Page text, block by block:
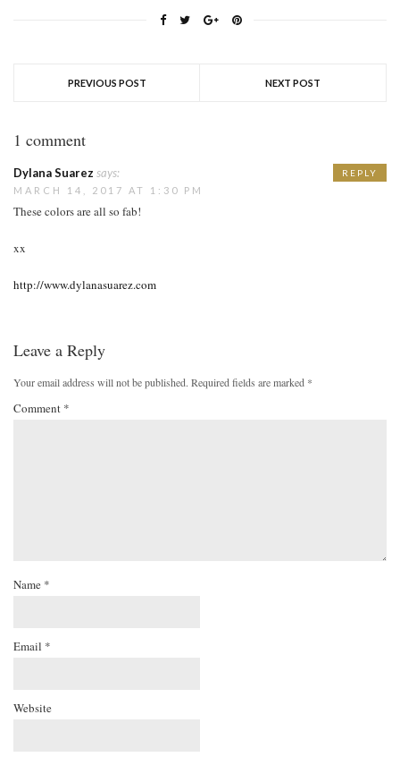
PREVIOUS POST NEXT POST
1 comment
Dylana Suarez says:
MARCH 14, 2017 AT 1:30 PM
These colors are all so fab!
xx
http://www.dylanasuarez.com
REPLY
Leave a Reply
Your email address will not be published. Required fields are marked *
Comment *
Name *
Email *
Website